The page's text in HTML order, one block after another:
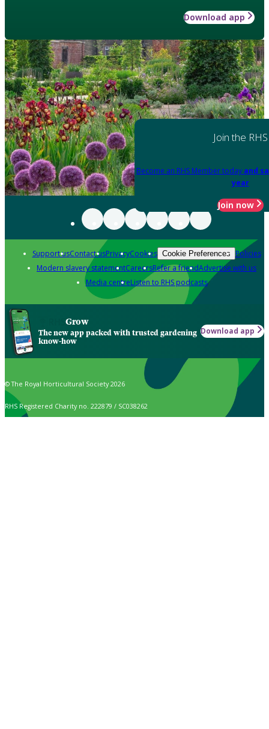
Download app
Join the RHS
Become an RHS Member today and
year
Join now
Support usContact usPrivacyCookies Cookie Preferences Policies
Modern slavery statementCareersRefer a friendAdvertise with us
Media centreListen to RHS podcasts
Grow
The new app packed with trusted gardening
know-how
Download app
© The Royal Horticultural Society 2026
RHS Registered Charity no. 222879 / SC038262